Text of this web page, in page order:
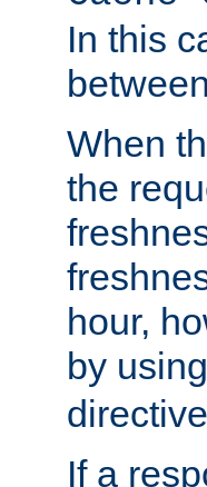
In this
When
the
hour,
by
If a